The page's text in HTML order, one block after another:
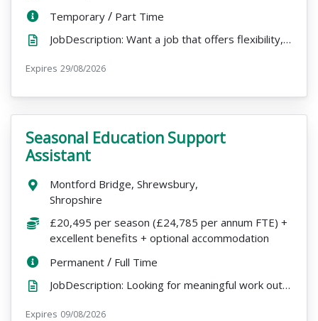
ContractType:
Temporary/ PositionType:
Part Time
JobDescription: Want a job that offers flexibility, variety, and a beautiful place to work? Join our...
Expires ExpiryDate:
29/08/2026
VacancyTitle:
Seasonal Education Support
Assistant
Location:
Montford Bridge, Shrewsbury,
Shropshire
Salary:
£20,495 per season (£24,785 per annum FTE) +
excellent benefits + optional accommodation
ContractType:
Permanent/ PositionType:
Full Time
JobDescription: Looking for meaningful work outdoors, with the freedom to pursue other passions over...
Expires ExpiryDate:
09/08/2026